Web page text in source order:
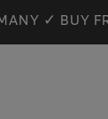
✓ BUY